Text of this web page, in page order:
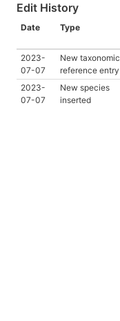
Edit History
Date Type
2023-
07-07
New taxonomic
reference entry
2023-
07-07
New species
inserted